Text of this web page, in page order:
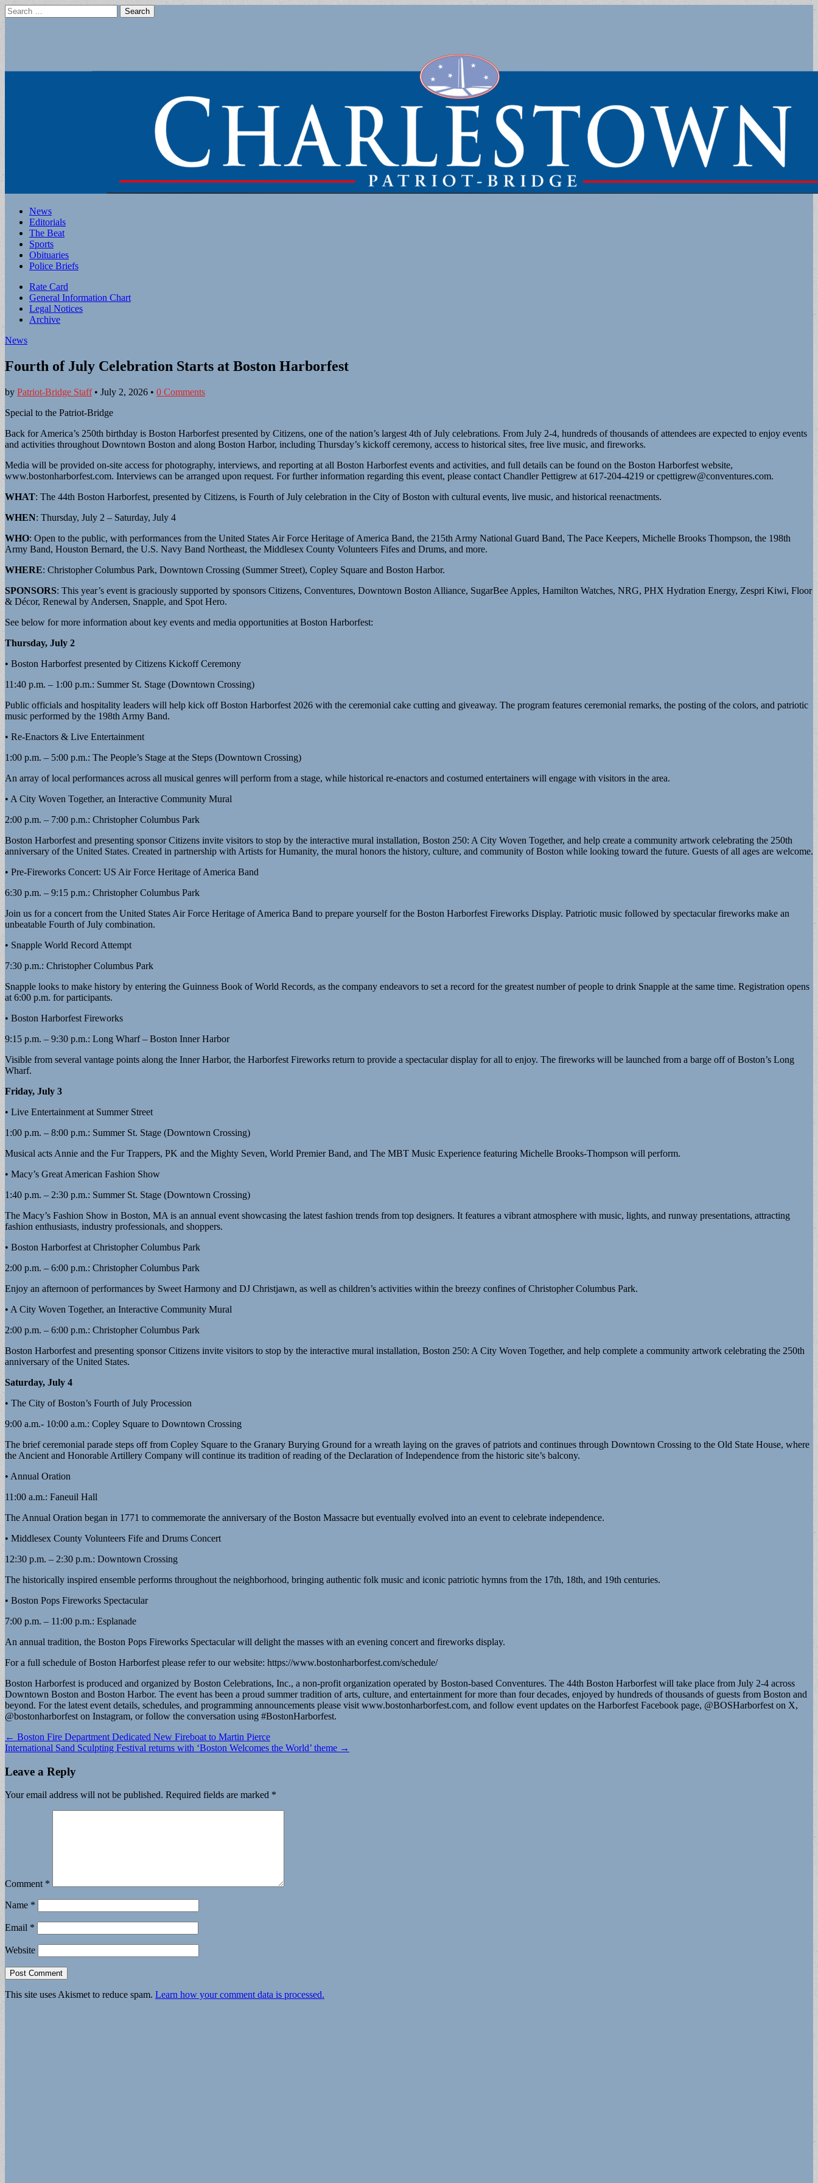
Search
for:
Main
menu
Skip
content
News
Editorials
The Beat
Sports
Obituaries
Police Briefs
Sub
menu
Rate Card
General Information Chart
Legal Notices
Archive
News
Fourth of July Celebration Starts at Boston Harborfest
by Patriot-Bridge Staff• July 2, 2026 • 0 Comments
Special to the Patriot-Bridge
Back for America’s 250th birthday is Boston Harborfest presented by Citizens, one of the nation’s largest 4th of July celebrations. From July 2-4, hundreds of thousands of attendees are expected to enjoy events
and activities throughout Downtown Boston and along Boston Harbor, including Thursday’s kickoff ceremony, access to historical sites, free live music, and fireworks.
Media will be provided on-site access for photography, interviews, and reporting at all Boston Harborfest events and activities, and full details can be found on the Boston Harborfest website,
www.bostonharborfest.com. Interviews can be arranged upon request. For further information regarding this event, please contact Chandler Pettigrew at 617-204-4219 orcpettigrew@conventures.com.
WHAT: The 44th Boston Harborfest, presented by Citizens, is Fourth of July celebration in the City of Boston with cultural events, live music, and historical reenactments.
WHEN: Thursday, July 2 – Saturday, July 4
WHO: Open to the public, with performances from the United States Air Force Heritage of America Band, the 215th Army National Guard Band, The Pace Keepers, Michelle Brooks Thompson, the 198th
Army Band, Houston Bernard, the U.S. Navy Band Northeast, the Middlesex County Volunteers Fifes and Drums, and more.
WHERE: Christopher Columbus Park, Downtown Crossing (Summer Street), Copley Square and Boston Harbor.
SPONSORS: This year’s event is graciously supported by sponsors Citizens, Conventures, Downtown Boston Alliance, SugarBee Apples, Hamilton Watches, NRG, PHX Hydration Energy, Zespri Kiwi, Floor
& Décor, Renewal by Andersen, Snapple, and Spot Hero.
See below for more information about key events and media opportunities at Boston Harborfest:
Thursday, July 2
• Boston Harborfest presented by Citizens Kickoff Ceremony
11:40 p.m. – 1:00 p.m.: Summer St. Stage (Downtown Crossing)
Public officials and hospitality leaders will help kick off Boston Harborfest 2026 with the ceremonial cake cutting and giveaway. The program features ceremonial remarks, the posting of the colors, and patriotic
music performed by the 198th Army Band.
• Re-Enactors & Live Entertainment
1:00 p.m. – 5:00 p.m.: The People’s Stage at the Steps (Downtown Crossing)
An array of local performances across all musical genres will perform from a stage, while historical re-enactors and costumed entertainers will engage with visitors in the area.
• A City Woven Together, an Interactive Community Mural
2:00 p.m. – 7:00 p.m.: Christopher Columbus Park
Boston Harborfest and presenting sponsor Citizens invite visitors to stop by the interactive mural installation, Boston 250: A City Woven Together, and help create a community artwork celebrating the 250th
anniversary of the United States. Created in partnership with Artists for Humanity, the mural honors the history, culture, and community of Boston while looking toward the future. Guests of all ages are welcome.
• Pre-Fireworks Concert: US Air Force Heritage of America Band
6:30 p.m. – 9:15 p.m.: Christopher Columbus Park
Join us for a concert from the United States Air Force Heritage of America Band to prepare yourself for the Boston Harborfest Fireworks Display. Patriotic music followed by spectacular fireworks make an
unbeatable Fourth of July combination.
• Snapple World Record Attempt
7:30 p.m.: Christopher Columbus Park
Snapple looks to make history by entering the Guinness Book of World Records, as the company endeavors to set a record for the greatest number of people to drink Snapple at the same time. Registration opens
at 6:00 p.m. for participants.
• Boston Harborfest Fireworks
9:15 p.m. – 9:30 p.m.: Long Wharf – Boston Inner Harbor
Visible from several vantage points along the Inner Harbor, the Harborfest Fireworks return to provide a spectacular display for all to enjoy. The fireworks will be launched from a barge off of Boston’s Long
Wharf.
Friday, July 3
• Live Entertainment at Summer Street
1:00 p.m. – 8:00 p.m.: Summer St. Stage (Downtown Crossing)
Musical acts Annie and the Fur Trappers, PK and the Mighty Seven, World Premier Band, and The MBT Music Experience featuring Michelle Brooks-Thompson will perform.
• Macy’s Great American Fashion Show
1:40 p.m. – 2:30 p.m.: Summer St. Stage (Downtown Crossing)
The Macy’s Fashion Show in Boston, MA is an annual event showcasing the latest fashion trends from top designers. It features a vibrant atmosphere with music, lights, and runway presentations, attracting
fashion enthusiasts, industry professionals, and shoppers.
• Boston Harborfest at Christopher Columbus Park
2:00 p.m. – 6:00 p.m.: Christopher Columbus Park
Enjoy an afternoon of performances by Sweet Harmony and DJ Christjawn, as well as children’s activities within the breezy confines of Christopher Columbus Park.
• A City Woven Together, an Interactive Community Mural
2:00 p.m. – 6:00 p.m.: Christopher Columbus Park
Boston Harborfest and presenting sponsor Citizens invite visitors to stop by the interactive mural installation, Boston 250: A City Woven Together, and help complete a community artwork celebrating the 250th
anniversary of the United States.
Saturday, July 4
• The City of Boston’s Fourth of July Procession
9:00 a.m.- 10:00 a.m.: Copley Square to Downtown Crossing
The brief ceremonial parade steps off from Copley Square to the Granary Burying Ground for a wreath laying on the graves of patriots and continues through Downtown Crossing to the Old State House, where
the Ancient and Honorable Artillery Company will continue its tradition of reading of the Declaration of Independence from the historic site’s balcony.
• Annual Oration
11:00 a.m.: Faneuil Hall
The Annual Oration began in 1771 to commemorate the anniversary of the Boston Massacre but eventually evolved into an event to celebrate independence.
• Middlesex County Volunteers Fife and Drums Concert
12:30 p.m. – 2:30 p.m.: Downtown Crossing
The historically inspired ensemble performs throughout the neighborhood, bringing authentic folk music and iconic patriotic hymns from the 17th, 18th, and 19th centuries.
• Boston Pops Fireworks Spectacular
7:00 p.m. – 11:00 p.m.: Esplanade
An annual tradition, the Boston Pops Fireworks Spectacular will delight the masses with an evening concert and fireworks display.
For a full schedule of Boston Harborfest please refer to our website: https://www.bostonharborfest.com/schedule/
Boston Harborfest is produced and organized by Boston Celebrations, Inc., a non-profit organization operated by Boston-based Conventures. The 44th Boston Harborfest will take place from July 2-4 across
Downtown Boston and Boston Harbor. The event has been a proud summer tradition of arts, culture, and entertainment for more than four decades, enjoyed by hundreds of thousands of guests from Boston and
beyond. For the latest event details, schedules, and programming announcements please visit www.bostonharborfest.com, and follow event updates on the Harborfest Facebook page, @BOSHarborfest on X,
@bostonharborfest on Instagram, or follow the conversation using #BostonHarborfest.
Post
navigation
← Boston Fire Department Dedicated New Fireboat to Martin Pierce
International Sand Sculpting Festival returns with ‘Boston Welcomes the World’ theme →
Leave a Reply
Your email address will not be published. Required fields are marked *
Comment *
Name *
Email *
Website
This site uses Akismet to reduce spam. Learn how your comment data is processed.